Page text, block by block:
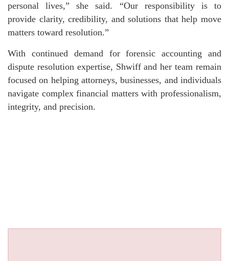
personal lives,” she said. “Our responsibility is to
provide clarity, credibility, and solutions that help move
matters toward resolution.”
With continued demand for forensic accounting and
dispute resolution expertise, Shwiff and her team remain
focused on helping attorneys, businesses, and individuals
navigate complex financial matters with professionalism,
integrity, and precision.